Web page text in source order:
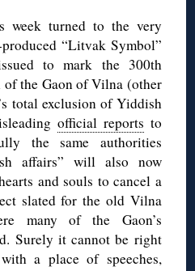
week turned to the very
“Litvak Symbol”
to mark the 300th
the Gaon of Vilna (other
total exclusion of Yiddish
official reports to
the same authorities
affairs” will also now
and souls to cancel a
slated for the old Vilna
many of the Gaon’s
Surely it cannot be right
a place of speeches,